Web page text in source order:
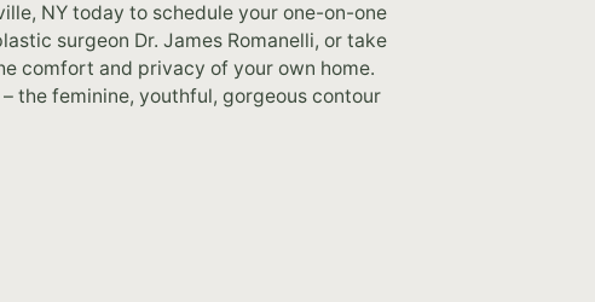
NY today to schedule your one-on-one
surgeon Dr. James Romanelli, or take
comfort and privacy of your own home.
the feminine, youthful, gorgeous contour